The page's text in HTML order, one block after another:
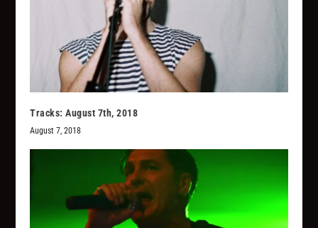
Tracks: August 7th, 2018
August 7, 2018